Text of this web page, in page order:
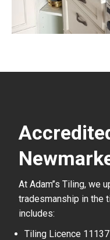
At Adam’’s Tiling,
tradesmanship in the
includes:
Tiling Licence 11137